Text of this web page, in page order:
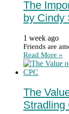
The
by Cindy
1 week ago
Friends are
Read More »
The
Stradling